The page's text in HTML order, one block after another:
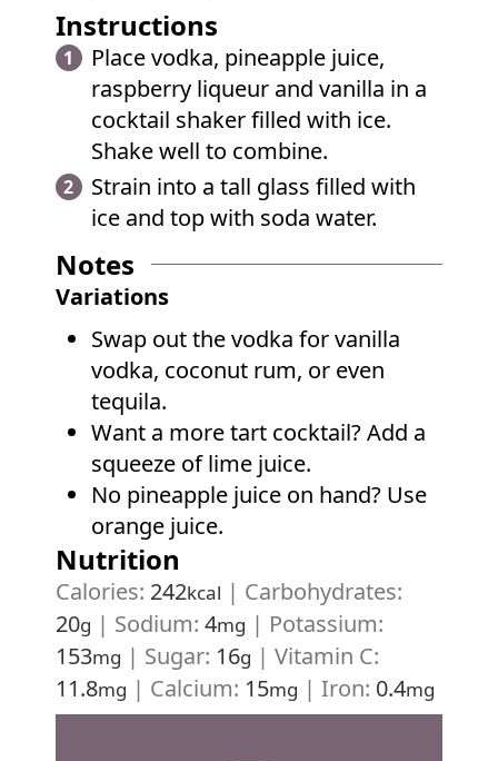
Instructions
Place vodka, pineapple juice,
raspberry liqueur and vanilla in a
cocktail shaker filled with ice.
Shake well to combine.
Strain into a tall glass filled with
ice and top with soda water.
Notes
Variations
Swap out the vodka for vanilla
vodka, coconut rum, or even
tequila.
Want a more tart cocktail? Add a
squeeze of lime juice.
No pineapple juice on hand? Use
orange juice.
Nutrition
Calories: 242kcal | Carbohydrates:
20g | Sodium: 4mg | Potassium:
153mg | Sugar: 16g | Vitamin C:
11.8mg | Calcium: 15mg | Iron: 0.4mg